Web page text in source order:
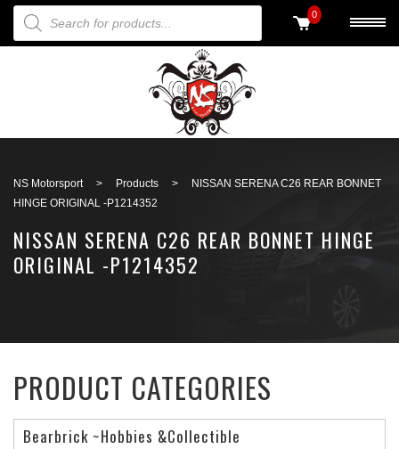
PRODUCTS SEARCH 0
NS Motorsport > Products >
NISSAN SERENA C26 REAR BONNET
HINGE ORIGINAL -P1214352
NISSAN SERENA C26 REAR BONNET HINGE
ORIGINAL -P1214352
PRODUCT CATEGORIES
Bearbrick ~Hobbies &Collectible